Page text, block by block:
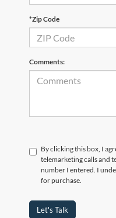
*Zip Code
Comments:
By clicking this box, I
telemarketing calls and
number I entered. I
for purchase.
Let's Talk